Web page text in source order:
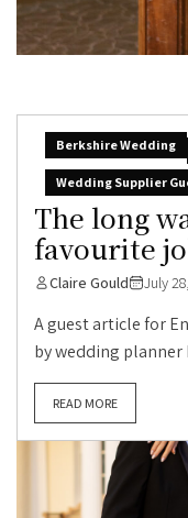
Berkshire Wedding
Wedding Supplier
The long
favourite
Claire Gould July
A guest article for
by wedding planner
READ MORE